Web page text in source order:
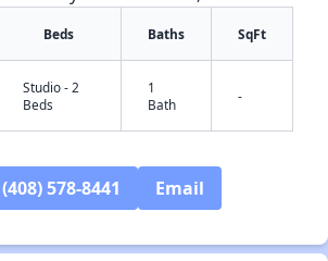
✕
Beds Baths SqFt
Studio - 2
Beds
1
Bath
-
578-8441 Email